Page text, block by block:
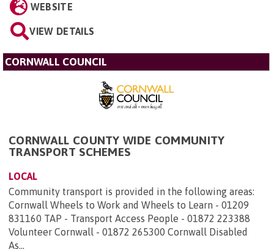
WEBSITE
VIEW DETAILS
CORNWALL COUNCIL
CORNWALL COUNTY WIDE COMMUNITY
TRANSPORT SCHEMES
LOCAL
Community transport is provided in the following areas:
Cornwall Wheels to Work and Wheels to Learn - 01209
831160 TAP - Transport Access People - 01872 223388
Volunteer Cornwall - 01872 265300 Cornwall Disabled
As...